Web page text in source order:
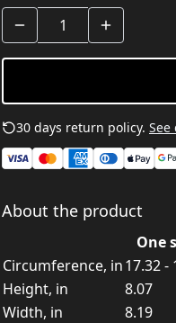
30 days return policy. See
About the product
One
Circumference, in17.32 -
Height, in
8.07
Width, in
8.19